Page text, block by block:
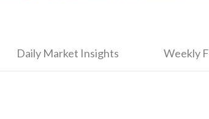
Daily Market Insights Weekly